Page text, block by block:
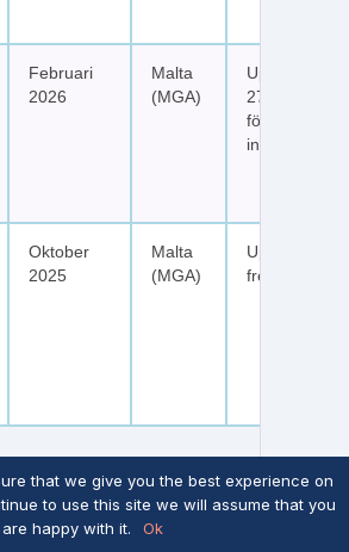
Februari
2026
Malta
(MGA)
Upp till 1
277 free
fördelat på
insättningar
Oktober
2025
Malta
(MGA)
Upp till 900
free spins
skattefriheten i tabellen ovan
casinot inte aktivt riktar sig mot
Spelinspektionens bedömning.
that we give you the best experience on
to use this site we will assume that you
are happy with it.
Ok